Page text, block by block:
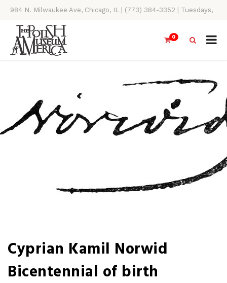
984 N. Milwaukee Ave, Chicago, IL | (773) 384-3352 | Tuesdays,
Thursdays, Saturdays, & Sundays, 11AM-4PM
0
Cyprian Kamil Norwid
Bicentennial of birth